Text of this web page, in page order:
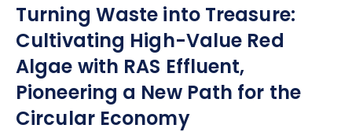
Turning Waste into Treasure:
Cultivating High-Value Red
Algae with RAS Effluent,
Pioneering a New Path for the
Circular Economy